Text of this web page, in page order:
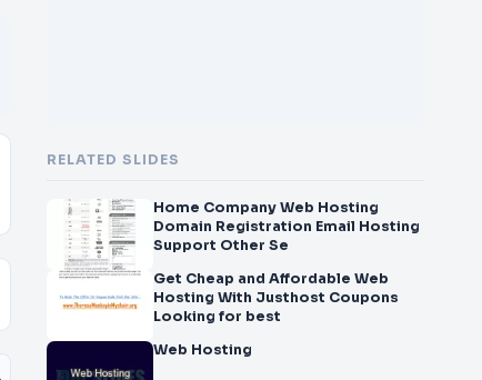
RELATED SLIDES
Home Company Web Hosting
Domain Registration Email Hosting
Support Other Se
Get Cheap and Affordable Web
Hosting With Justhost Coupons
Looking for best
Web Hosting